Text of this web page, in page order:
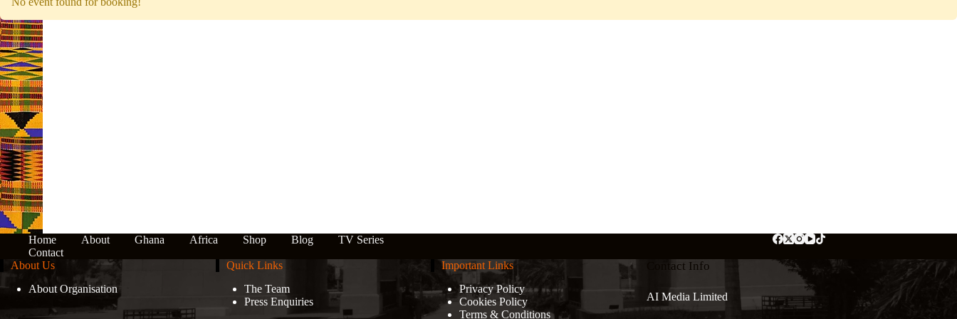
Home About Ghana Africa Shop Blog
TV Series
Contact
About Us
About Organisation
Quick Links
The Team
Press Enquiries
Important Links
Privacy Policy
Cookies Policy
Terms & Conditions
Contact Info
AI Media Limited